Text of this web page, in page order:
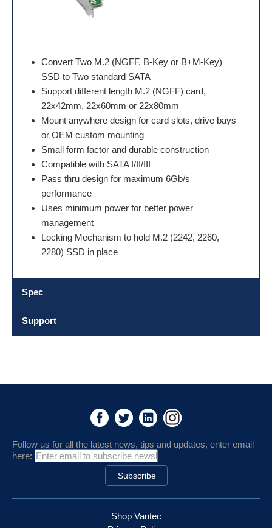
Convert Two M.2 (NGFF, B-Key or B+M-Key)
SSD to Two standard SATA
Support different length M.2 (NGFF) card,
22x42mm, 22x60mm or 22x80mm
Mount anywhere design for card slots, drive bays
or OEM custom mounting
Small form factor and durable construction
Compatible with SATA I/II/III
Pass thru design for maximum 6Gb/s
performance
Uses minimum power for better power
management
Locking Mechanism to hold M.2 (2242, 2260,
2280) SSD in place
Spec
Support
Follow us for all the latest news, tips and updates, enter email
here:
Shop Vantec